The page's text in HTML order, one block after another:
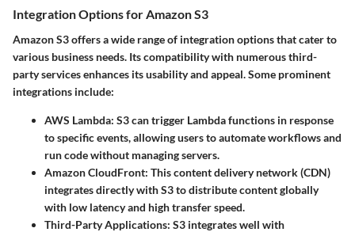
Integration Options for Amazon S3
Amazon S3 offers a wide range of integration options that cater to
various business needs. Its compatibility with numerous third-
party services enhances its usability and appeal. Some prominent
integrations include:
AWS Lambda: S3 can trigger Lambda functions in response
to specific events, allowing users to automate workflows and
run code without managing servers.
Amazon CloudFront: This content delivery network (CDN)
integrates directly with S3 to distribute content globally
with low latency and high transfer speed.
Third-Party Applications: S3 integrates well with